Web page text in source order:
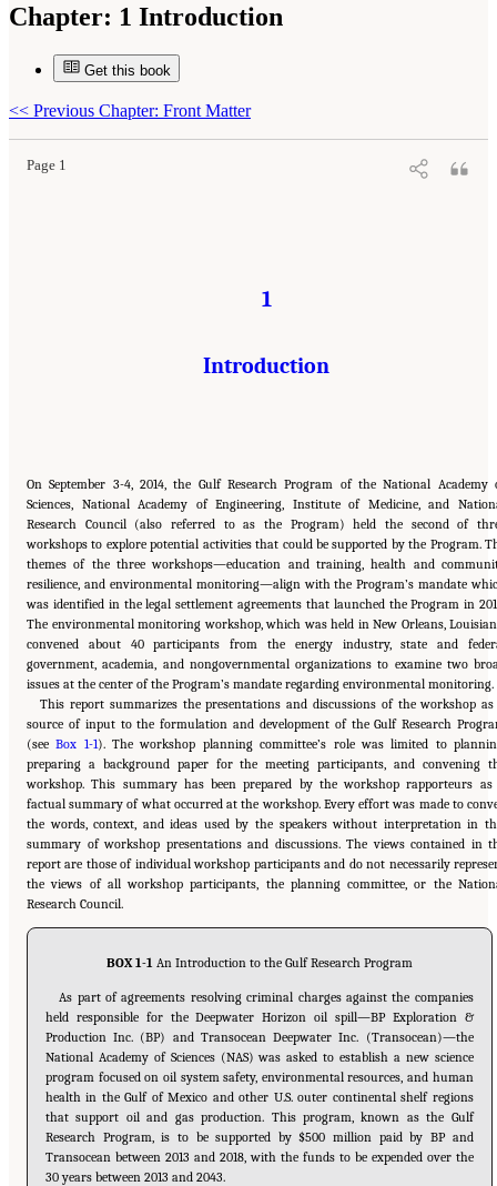
Chapter: 1 Introduction
Get this book
<< Previous Chapter: Front Matter
Page 1
Suggested Citation:"1 Introduction." National Research Council. 2015.
Environments: Summary of a Workshop . Washington, DC: The National Academies Press.
doi: 10.17226/21673.
1
Introduction
On September 3-4, 2014, the Gulf Research Program of the National Academy
Sciences, National Academy of Engineering, Institute of Medicine, and
Research Council (also referred to as the Program) held the second of
workshops to explore potential activities that could be supported by the Program.
themes of the three workshops—education and training, health and
resilience, and environmental monitoring—align with the Program’s mandate
was identified in the legal settlement agreements that launched the Program in
The environmental monitoring workshop, which was held in New Orleans,
convened about 40 participants from the energy industry, state and
government, academia, and nongovernmental organizations to examine two
issues at the center of the Program’s mandate regarding environmental monitoring.
This report summarizes the presentations and discussions of the workshop
source of input to the formulation and development of the Gulf Research
(seeBox 1-1). The workshop planning committee’s role was limited to
preparing a background paper for the meeting participants, and convening
workshop. This summary has been prepared by the workshop rapporteurs as
factual summary of what occurred at the workshop. Every effort was made to
the words, context, and ideas used by the speakers without interpretation in
summary of workshop presentations and discussions. The views contained in
report are those of individual workshop participants and do not necessarily
the views of all workshop participants, the planning committee, or the
Research Council.
BOX 1-1An Introduction to the Gulf Research Program
As part of agreements resolving criminal charges against the companies
held responsible for the Deepwater Horizon oil spill—BP Exploration &
Production Inc. (BP) and Transocean Deepwater Inc. (Transocean)—the
National Academy of Sciences (NAS) was asked to establish a new science
program focused on oil system safety, environmental resources, and human
health in the Gulf of Mexico and other U.S. outer continental shelf regions
that support oil and gas production. This program, known as the Gulf
Research Program, is to be supported by $500 million paid by BP and
Transocean between 2013 and 2018, with the funds to be expended over the
30 years between 2013 and 2043.